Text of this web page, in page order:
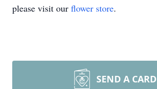
please visit our flower store.
SEND A CARD